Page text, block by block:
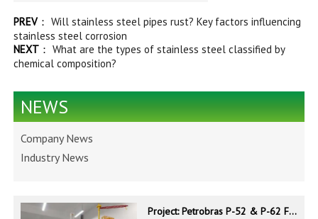
PREV： Will stainless steel pipes rust? Key factors influencing
stainless steel corrosion
NEXT： What are the types of stainless steel classified by
chemical composition?
NEWS
Company News
Industry News
Project: Petrobras P-52 & P-62 FPSO – Offshore Brazil